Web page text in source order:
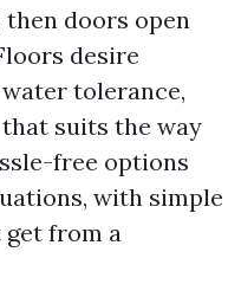
then doors open
desire
tolerance,
suits the way
free options
with simple
get from a